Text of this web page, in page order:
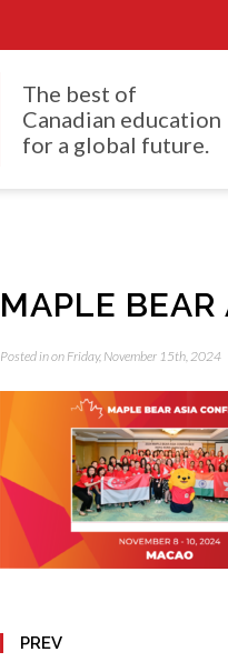
The best of
Canadian education
for a global future.
MAPLE BEAR
Posted in on Friday, November 15th, 2024
PREV